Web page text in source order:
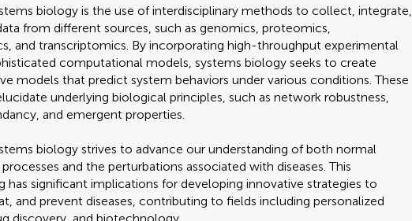
biology is the use of interdisciplinary methods to collect, integrate,
from different sources, such as genomics, proteomics,
and transcriptomics. By incorporating high-throughput experimental
computational models, systems biology seeks to create
models that predict system behaviors under various conditions. These
underlying biological principles, such as network robustness,
and emergent properties.
biology strives to advance our understanding of both normal
and the perturbations associated with diseases. This
has significant implications for developing innovative strategies to
and prevent diseases, contributing to fields including personalized